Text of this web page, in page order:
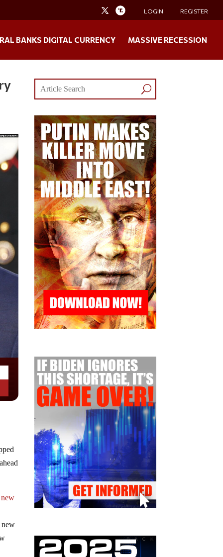
LOGIN REGISTER
BANKS DIGITAL CURRENCY MASSIVE RECESSION
new